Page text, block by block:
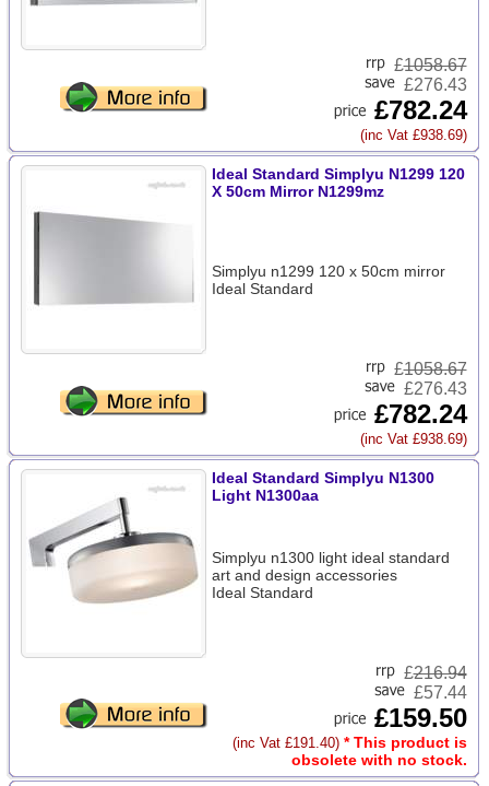
£1058.67
£276.43
£782.24
(inc Vat £938.69)
Ideal Standard Simplyu N1299 120
X 50cm Mirror N1299mz
Simplyu n1299 120 x 50cm mirror
Ideal Standard
£1058.67
£276.43
£782.24
(inc Vat £938.69)
Ideal Standard Simplyu N1300
Light N1300aa
Simplyu n1300 light ideal standard
art and design accessories
Ideal Standard
£216.94
£57.44
£159.50
(inc Vat £191.40) * This product is
obsolete with no stock.